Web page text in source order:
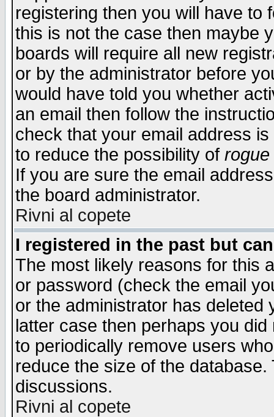
registering then you will have to
this is not the case then maybe
boards will require all new
or by the administrator before
would have told you whether
an email then follow the
check that your email address
to reduce the possibility of rogue
If you are sure the email
the board administrator.
Rivni al copete
I registered in the past but
The most likely reasons for this
or password (check the email
or the administrator has
latter case then perhaps you
to periodically remove users
reduce the size of the
discussions.
Rivni al copete